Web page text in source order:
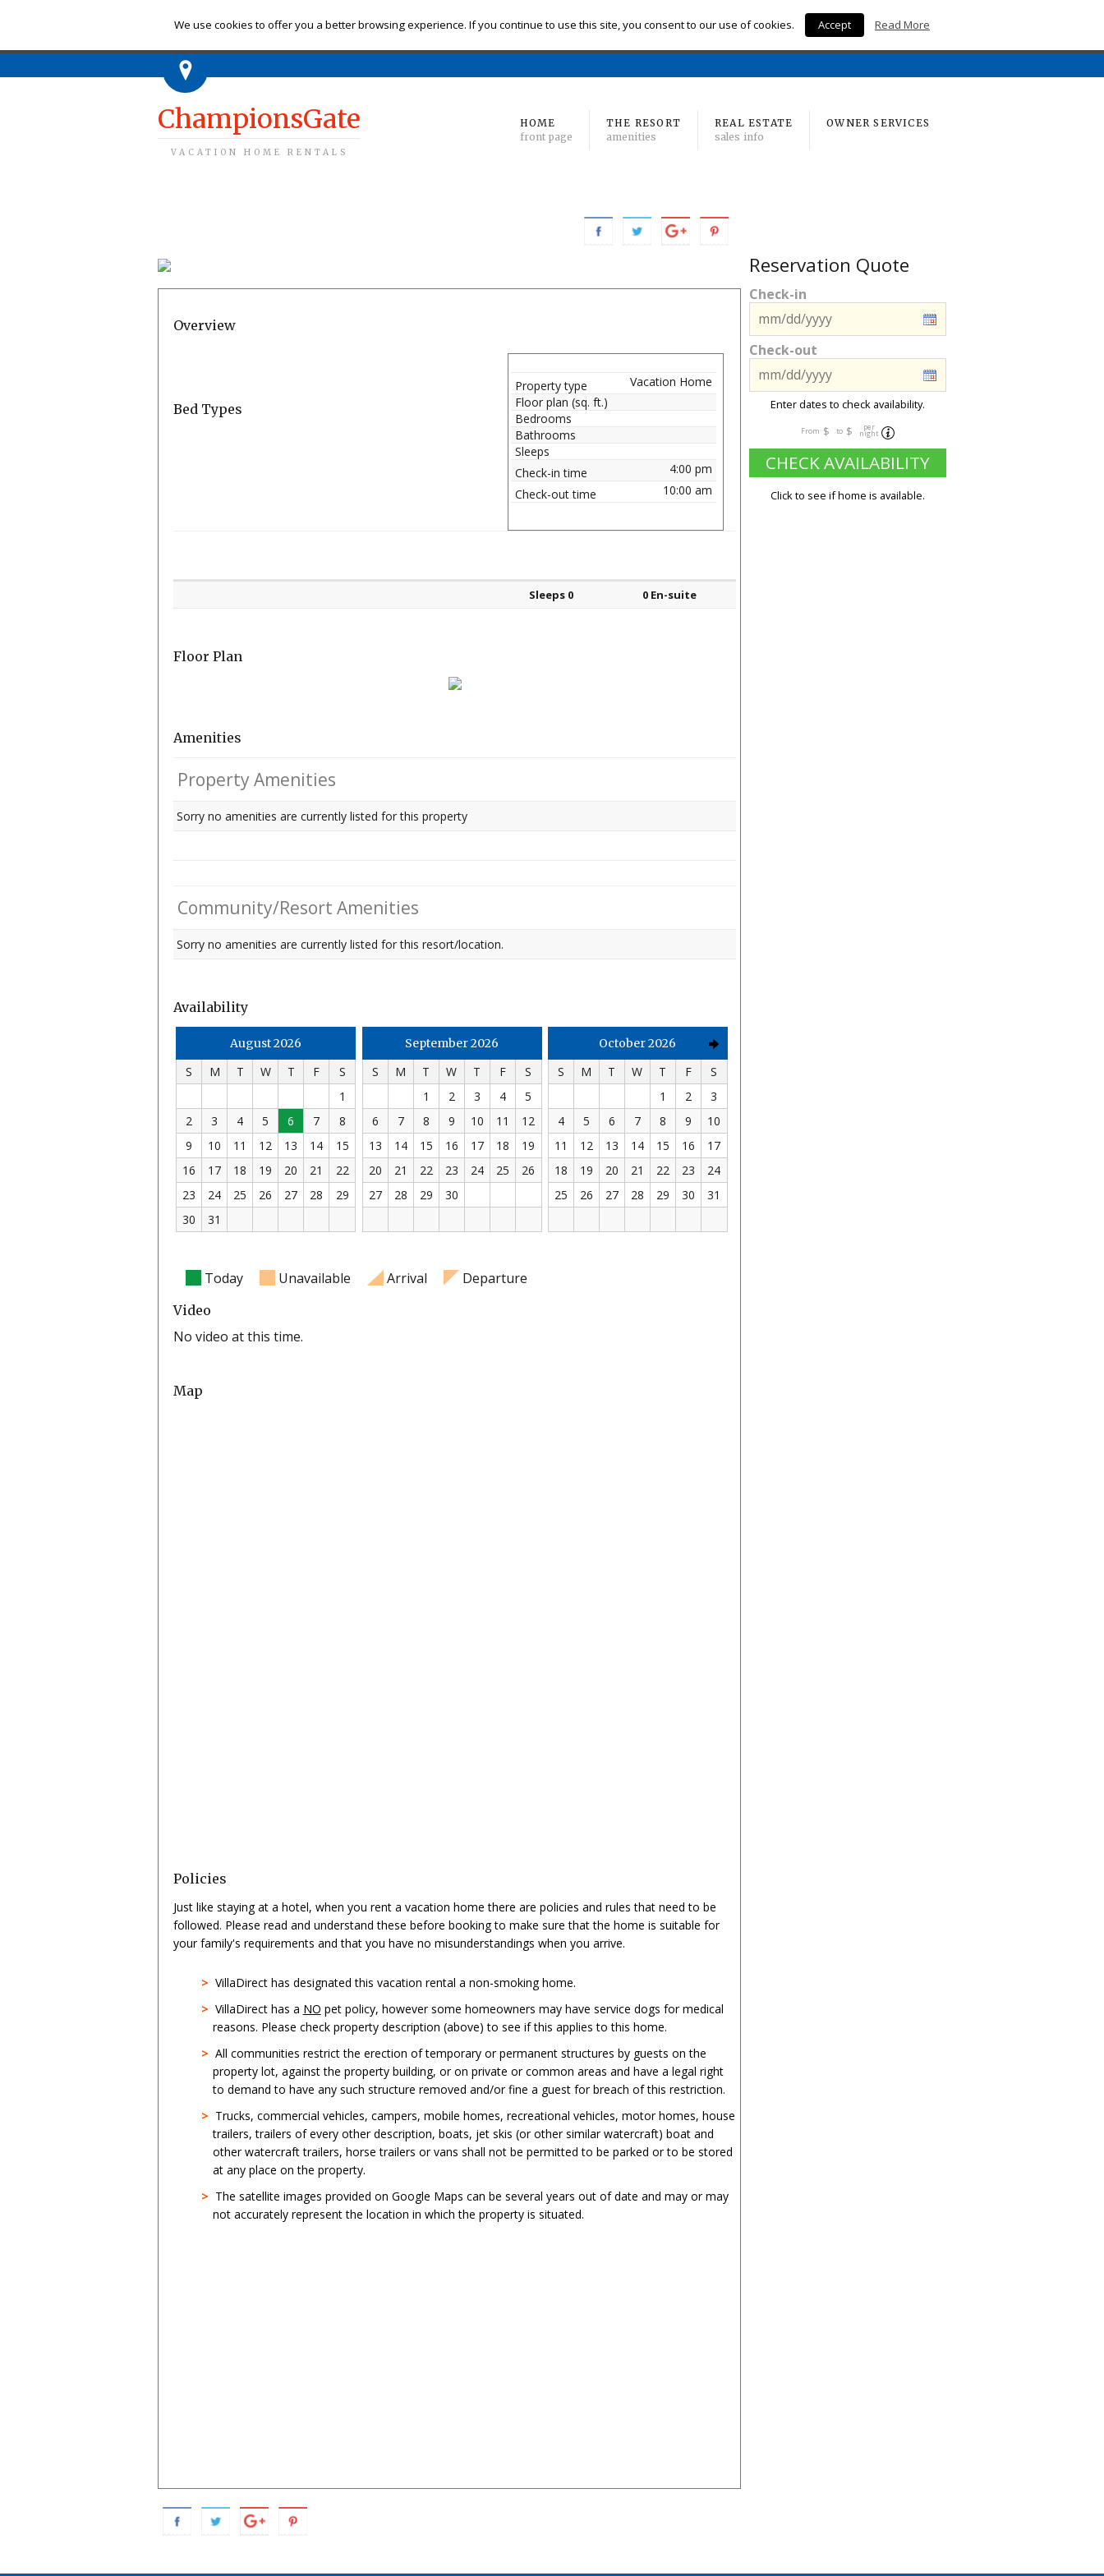
Check-in Check-out
# of Bedrooms
ChampionsGate
VACATION HOME RENTALS
HOME
front page
THE RESORT
amenities
REAL ESTATE
sales info
OWNER SERVICES
Reservation Quote
Check-in
Check-out
Enter dates to check availability.
From $ to $ per
night
CHECK AVAILABILITY
Click to see if home is available.
Overview
Property type
Vacation Home
Floor plan (sq. ft.)
Bedrooms
Bathrooms
Sleeps
Check-in time
4:00 pm
Check-out time
10:00 am
Bed Types
Sleeps 0 0 En-suite
Floor Plan
Amenities
Property Amenities
Sorry no amenities are currently listed for this property
Community/Resort Amenities
Sorry no amenities are currently listed for this resort/location.
Availability
August 2026
S M T W T F
S
1
2
3 4 5 6 7
8
9
10 11 12 13 14
15
16
17 18 19 20 21
22
23
24 25 26 27 28
29
30
31
September 2026
S M T W T F
S
1
2 3 4
5
6
7 8 9 10 11
12
13
14 15 16 17 18
19
20
21 22 23 24 25
26
27
28 29 30
October 2026
S M T W T F
S
1
2
3
4
5 6 7 8 9
10
11
12 13 14 15 16
17
18
19 20 21 22 23
24
25
26 27 28 29 30 31
Today Unavailable Arrival Departure
Video
No video at this time.
Map
Policies
Just like staying at a hotel, when you rent a vacation home there are policies and rules that need to be
followed. Please read and understand these before booking to make sure that the home is suitable for
your family's requirements and that you have no misunderstandings when you arrive.
> VillaDirect has designated this vacation rental a non-smoking home.
> VillaDirect has a NO pet policy, however some homeowners may have service dogs for medical
reasons. Please check property description (above) to see if this applies to this home.
> All communities restrict the erection of temporary or permanent structures by guests on the
property lot, against the property building, or on private or common areas and have a legal right
to demand to have any such structure removed and/or fine a guest for breach of this restriction.
> Trucks, commercial vehicles, campers, mobile homes, recreational vehicles, motor homes, house
trailers, trailers of every other description, boats, jet skis (or other similar watercraft) boat and
other watercraft trailers, horse trailers or vans shall not be permitted to be parked or to be stored
at any place on the property.
> The satellite images provided on Google Maps can be several years out of date and may or may
not accurately represent the location in which the property is situated.
We use cookies to offer you a better browsing experience. If you continue to use this site, you consent to our use of cookies. Accept Read More